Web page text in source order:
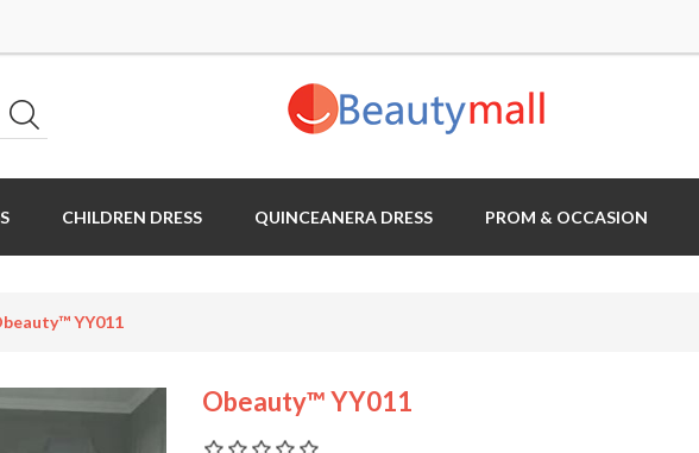
CHILDREN DRESS QUINCEANERA DRESS PROM & OCCASION
YY011
Obeauty™ YY011